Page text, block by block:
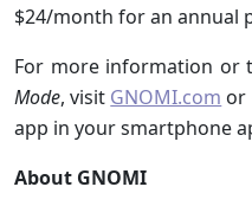
$24/month for an annual
For more information or
Mode, visit GNOMI.com or
app in your smartphone
About GNOMI